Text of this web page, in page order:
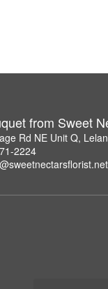
from Sweet
Rd NE Unit Q,
2224